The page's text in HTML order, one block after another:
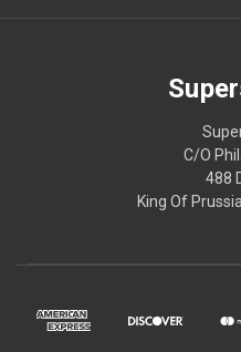
C/O
488
King Of